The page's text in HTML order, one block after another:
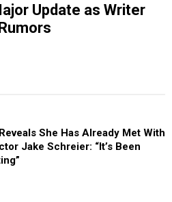
Update as Writer
She Has Already Met With
Jake Schreier: “It’s Been